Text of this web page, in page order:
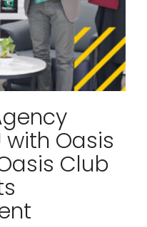
with Oasis
Club